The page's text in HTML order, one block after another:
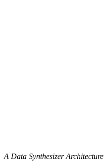
A Data Synthesizer Architecture